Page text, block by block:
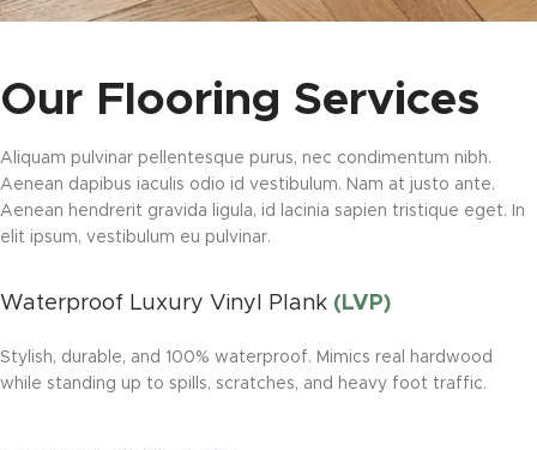
Our Flooring Services
Aliquam pulvinar pellentesque purus, nec condimentum nibh.
Aenean dapibus iaculis odio id vestibulum. Nam at justo ante.
Aenean hendrerit gravida ligula, id lacinia sapien tristique eget. In
elit ipsum, vestibulum eu pulvinar.
Waterproof Luxury Vinyl Plank (LVP)
Stylish, durable, and 100% waterproof. Mimics real hardwood
while standing up to spills, scratches, and heavy foot traffic.